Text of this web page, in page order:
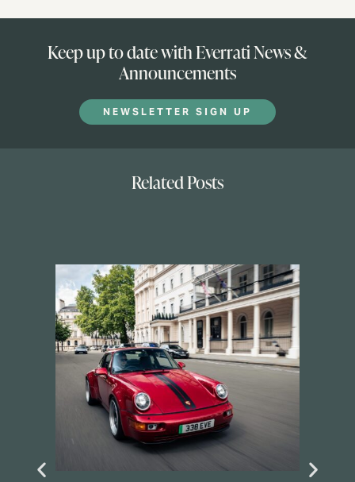
Keep up to date with Everrati News &
Announcements
NEWSLETTER SIGN UP
Related Posts